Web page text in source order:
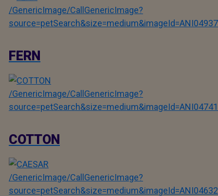
/GenericImage/CallGenericImage?
source=petSearch&size=medium&imageId=ANI04937
FERN
/GenericImage/CallGenericImage?
source=petSearch&size=medium&imageId=ANI04741
COTTON
/GenericImage/CallGenericImage?
source=petSearch&size=medium&imageId=ANI04632